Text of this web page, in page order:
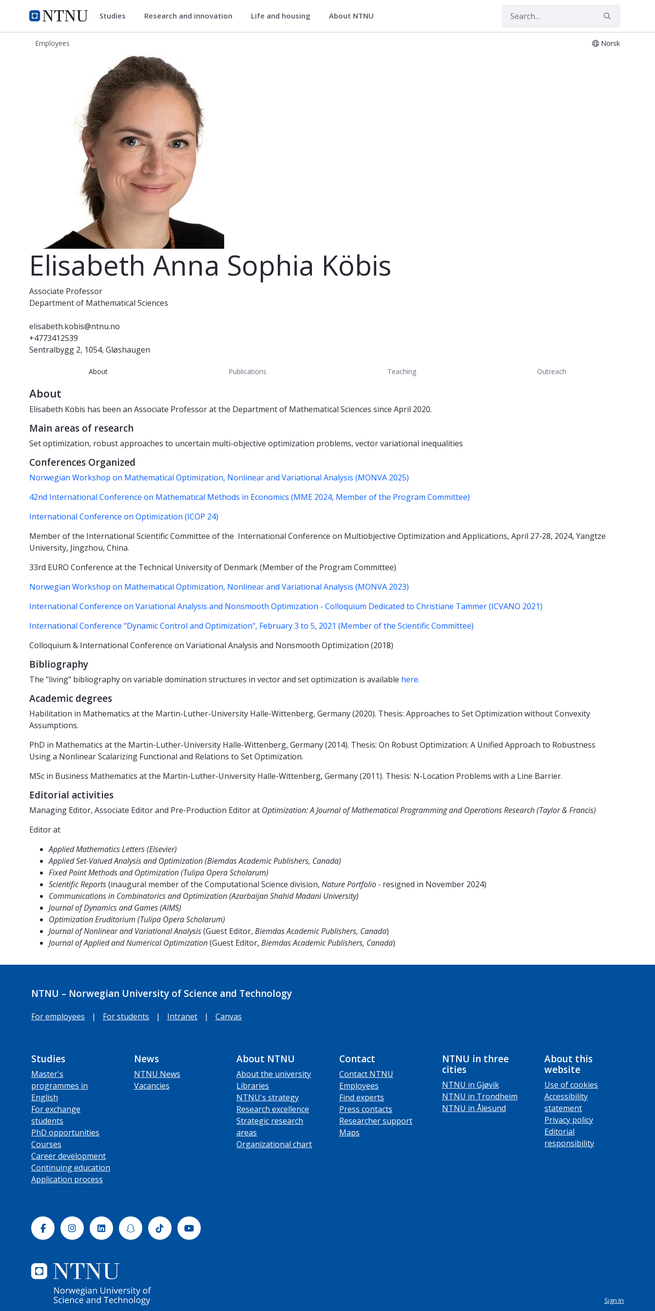
NTNU Home
ntnu.edu Studies Research and innovation Life and housing About NTNU
Employees Norsk
Elisabeth Anna Sophia Köbis
Elisabeth Anna Sophia Köbis
Associate Professor
Department of Mathematical Sciences
elisabeth.kobis@ntnu.no
+4773412539
Sentralbygg 2, 1054, Gløshaugen
About Publications Teaching Outreach
About
Elisabeth Köbis has been an Associate Professor at the Department of Mathematical Sciences since April 2020.
Main areas of research
Set optimization, robust approaches to uncertain multi-objective optimization problems, vector variational inequalities
Conferences Organized
Norwegian Workshop on Mathematical Optimization, Nonlinear and Variational Analysis (MONVA 2025)
42nd International Conference on Mathematical Methods in Economics (MME 2024, Member of the Program Committee)
International Conference on Optimization (ICOP 24)
Member of the International Scientific Committee of the International Conference on Multiobjective Optimization and Applications, April 27-28, 2024, Yangtze
University, Jingzhou, China.
33rd EURO Conference at the Technical University of Denmark (Member of the Program Committee)
Norwegian Workshop on Mathematical Optimization, Nonlinear and Variational Analysis (MONVA 2023)
International Conference on Variational Analysis and Nonsmooth Optimization - Colloquium Dedicated to Christiane Tammer (ICVANO 2021)
International Conference "Dynamic Control and Optimization", February 3 to 5, 2021 (Member of the Scientific Committee)
Colloquium & International Conference on Variational Analysis and Nonsmooth Optimization (2018)
Bibliography
The "living" bibliography on variable domination structures in vector and set optimization is available here.
Academic degrees
Habilitation in Mathematics at the Martin-Luther-University Halle-Wittenberg, Germany (2020). Thesis: Approaches to Set Optimization without Convexity
Assumptions.
PhD in Mathematics at the Martin-Luther-University Halle-Wittenberg, Germany (2014). Thesis: On Robust Optimization: A Unified Approach to Robustness
Using a Nonlinear Scalarizing Functional and Relations to Set Optimization.
MSc in Business Mathematics at the Martin-Luther-University Halle-Wittenberg, Germany (2011). Thesis: N-Location Problems with a Line Barrier.
Editorial activities
Managing Editor, Associate Editor and Pre-Production Editor at Optimization: A Journal of Mathematical Programming and Operations Research (Taylor & Francis)
Editor at
Applied Mathematics Letters (Elsevier)
Applied Set-Valued Analysis and Optimization (Biemdas Academic Publishers, Canada)
Fixed Point Methods and Optimization (Tulipa Opera Scholarum)
Scientific Reports(inaugural member of the Computational Science division, Nature Portfolio - resigned in November 2024)
Communications in Combinatorics and Optimization (Azarbaijan Shahid Madani University)
Journal of Dynamics and Games (AIMS)
Optimization Eruditorium (Tulipa Opera Scholarum)
Journal of Nonlinear and Variational Analysis(Guest Editor, Biemdas Academic Publishers, Canada)
Journal of Applied and Numerical Optimization(Guest Editor, Biemdas Academic Publishers, Canada)
NTNU – Norwegian University of Science and Technology
For employees | For students | Intranet | Canvas
Studies
Master's
programmes in
English
For exchange
students
PhD opportunities
Courses
Career development
Continuing education
Application process
News
NTNU News
Vacancies
About NTNU
About the university
Libraries
NTNU's strategy
Research excellence
Strategic research
areas
Organizational chart
Contact
Contact NTNU
Employees
Find experts
Press contacts
Researcher support
Maps
NTNU in three
cities
NTNU in Gjøvik
NTNU in Trondheim
NTNU in Ålesund
About this
website
Use of cookies
Accessibility
statement
Privacy policy
Editorial
responsibility
FacebookInstagramLinkedinSnapchatTiktok Youtube
Sign In